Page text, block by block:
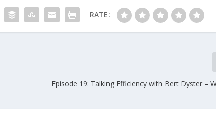
RATE:
Episode 19: Talking Efficiency with Bert Dyster –